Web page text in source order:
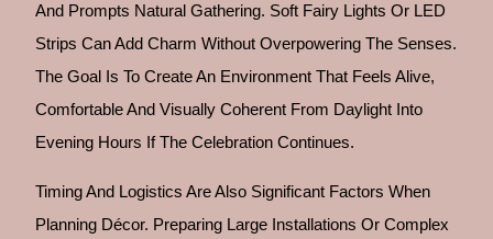
And Prompts Natural Gathering. Soft Fairy Lights Or LED
Strips Can Add Charm Without Overpowering The Senses.
The Goal Is To Create An Environment That Feels Alive,
Comfortable And Visually Coherent From Daylight Into
Evening Hours If The Celebration Continues.
Timing And Logistics Are Also Significant Factors When
Planning Décor. Preparing Large Installations Or Complex